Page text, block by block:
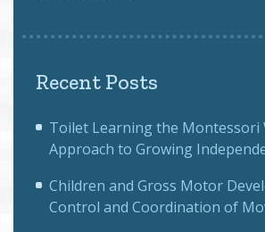
Recent Posts
Toilet Learning the Montessori
Approach to Growing
Children and Gross Motor
Control and Coordination of